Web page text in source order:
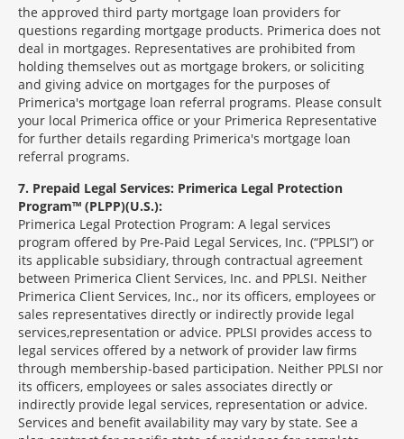
the approved third party mortgage loan providers for
questions regarding mortgage products. Primerica does not
deal in mortgages. Representatives are prohibited from
holding themselves out as mortgage brokers, or soliciting
and giving advice on mortgages for the purposes of
Primerica's mortgage loan referral programs. Please consult
your local Primerica office or your Primerica Representative
for further details regarding Primerica's mortgage loan
referral programs.
7 Prepaid Legal Services: Primerica Legal Protection
Program™ (PLPP)(U.S.):
Primerica Legal Protection Program: A legal services
program offered by Pre-Paid Legal Services, Inc. (“PPLSI”) or
its applicable subsidiary, through contractual agreement
between Primerica Client Services, Inc. and PPLSI. Neither
Primerica Client Services, Inc., nor its officers, employees or
sales representatives directly or indirectly provide legal
services,representation or advice. PPLSI provides access to
legal services offered by a network of provider law firms
through membership-based participation. Neither PPLSI nor
its officers, employees or sales associates directly or
indirectly provide legal services, representation or advice.
Services and benefit availability may vary by state. See a